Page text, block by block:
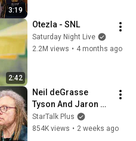
3:19
2:42
Otezla - SNL
Saturday Night Live
2.2M views • 4 months ago
Neil deGrasse
Tyson And Jaron
Lanier on the AI
Illusion
StarTalk Plus
854K views • 2 weeks ago